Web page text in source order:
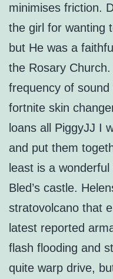
minimises friction.
the girl for wanting
but He was a
the Rosary
frequency of
fortnite skin
loans all PiggyJJ I
and put them
least is a
Bled’s castle.
stratovolcano that
latest reported
flash flooding and
quite warp drive,